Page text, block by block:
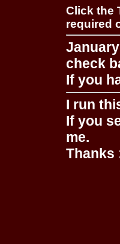
Click the
required
check
If you
I run
If you
me.
Thanks